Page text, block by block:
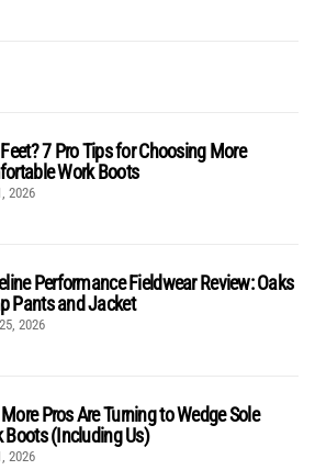
7 Pro Tips for Choosing More
Work Boots
2026
Performance Fieldwear Review: Oaks
Pants and Jacket
2026
Pros Are Turning to Wedge Sole
Boots (Including Us)
2026